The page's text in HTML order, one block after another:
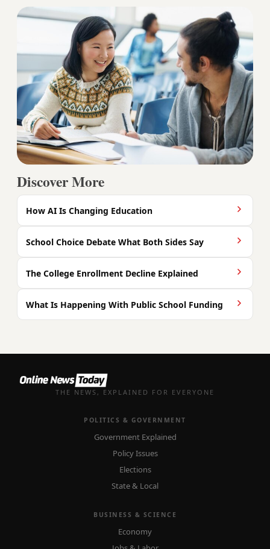
Discover More
How AI Is Changing Education
School Choice Debate What Both Sides Say
The College Enrollment Decline Explained
What Is Happening With Public School Funding
THE NEWS, EXPLAINED FOR EVERYONE
POLITICS & GOVERNMENT
Government Explained
Policy Issues
Elections
State & Local
BUSINESS & SCIENCE
Economy